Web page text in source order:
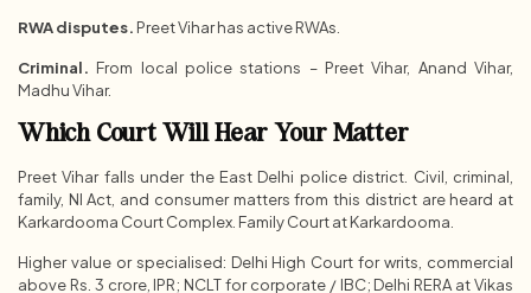
RWA disputes. Preet Vihar has active RWAs.
Criminal. From local police stations – Preet Vihar, Anand Vihar,
Madhu Vihar.
Which Court Will Hear Your Matter
Preet Vihar falls under the East Delhi police district. Civil, criminal,
family, NI Act, and consumer matters from this district are heard at
Karkardooma Court Complex. Family Court at Karkardooma.
Higher value or specialised: Delhi High Court for writs, commercial
above Rs. 3 crore, IPR; NCLT for corporate / IBC; Delhi RERA at Vikas